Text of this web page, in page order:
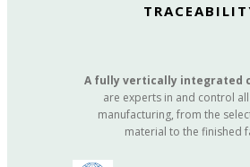
A fully vertically integrated
are experts in and control
manufacturing, from the
material to the finished